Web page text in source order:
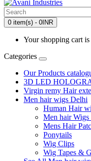
0 item(s) - 0INR
Your shopping cart
Categories
Our Products
3D LED
Virgin remy Hair
Men hair wigs Delhi
Human Hair
Men hair
Mens Hair
Ponytails
Wig Clips
Wig Tapes &